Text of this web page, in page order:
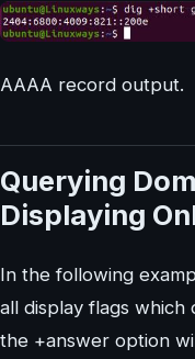
AAAA record output.
Querying
Displaying
In the following
all display flags which
the +answer option